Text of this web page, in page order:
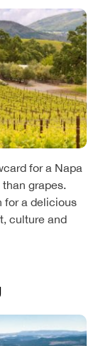
for a Napa
than grapes.
for a delicious
culture and